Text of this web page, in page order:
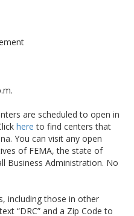
are scheduled to open in
here to find centers that
You can visit any open
of FEMA, the state of
Business Administration. No
including those in other
“DRC” and a Zip Code to